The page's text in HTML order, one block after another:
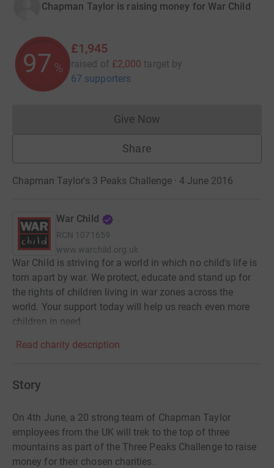
Chapman Taylor is raising money for War Child
97 %
£1,945
raised of £2,000 target by
67 supporters
Give NowDonations cannot currently
Share
Chapman Taylor's 3 Peaks Challenge · 4 June 2016
War Child
RCN 1071659
www.warchild.org.uk
War Child is striving for a world in which no child's life is
torn apart by war. We protect, educate and stand up for
the rights of children living in war zones across the
world. Your support today will help us reach even more
children in need.
Read charity description
Story
On 4th June, a 20 strong team of Chapman Taylor
employees from the UK will trek to the top of three
mountains as part of the Three Peaks Challenge to raise
money for their chosen charities.